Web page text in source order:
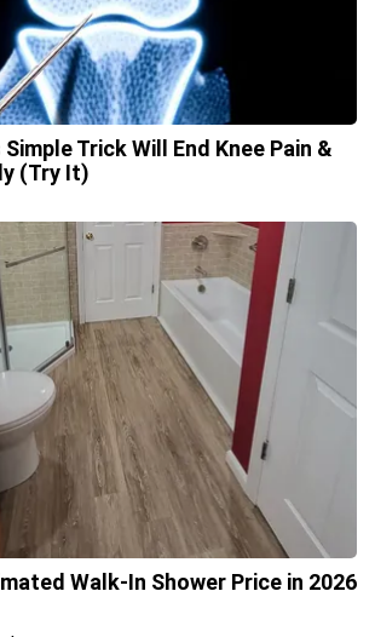
Trick Will End Knee Pain &
(Try It)
Walk-In Shower Price in 2026